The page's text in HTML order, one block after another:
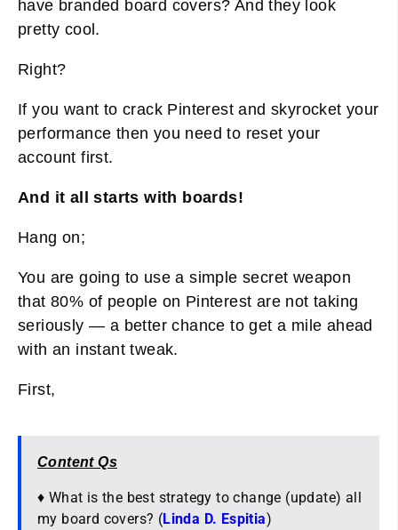
have branded board covers? And they look
pretty cool.
Right?
If you want to crack Pinterest and skyrocket your
performance then you need to reset your
account first.
And it all starts with boards!
Hang on;
You are going to use a simple secret weapon
that 80% of people on Pinterest are not taking
seriously — a better chance to get a mile ahead
with an instant tweak.
First,
Content Qs
♦ What is the best strategy to change (update) all
my board covers? (Linda D. Espitia)